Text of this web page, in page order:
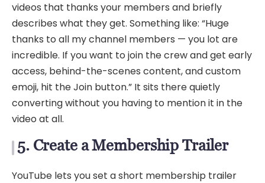
videos that thanks your members and briefly
describes what they get. Something like: “Huge
thanks to all my channel members — you lot are
incredible. If you want to join the crew and get early
access, behind-the-scenes content, and custom
emoji, hit the Join button.” It sits there quietly
converting without you having to mention it in the
video at all.
5. Create a Membership Trailer
YouTube lets you set a short membership trailer